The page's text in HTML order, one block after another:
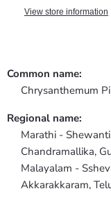
View store information
Common name:
Chrysanthemum
Regional name:
Marathi -
Chandramallika,
Malayalam -
Akkarakkaram,